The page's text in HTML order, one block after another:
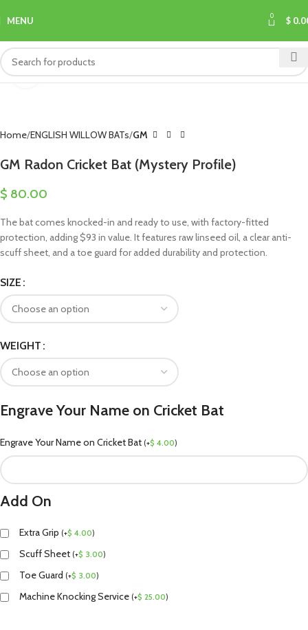
MENU 0 $
Home ENGLISH WILLOW BATs GM
GM Radon Cricket Bat (Mystery Profile)
$ 80.00
The bat comes knocked-in and ready to use, with factory-fitted
protection, adding $93 in value. It features raw linseed oil, a clear anti-
scuff sheet, and a toe guard for added durability and protection.
SIZE
WEIGHT
Engrave Your Name on Cricket Bat
Engrave Your Name on Cricket Bat (+$ 4.00)
Add On
Extra Grip (+$ 4.00)
Scuff Sheet (+$ 3.00)
Toe Guard (+$ 3.00)
Machine Knocking Service (+$ 25.00)